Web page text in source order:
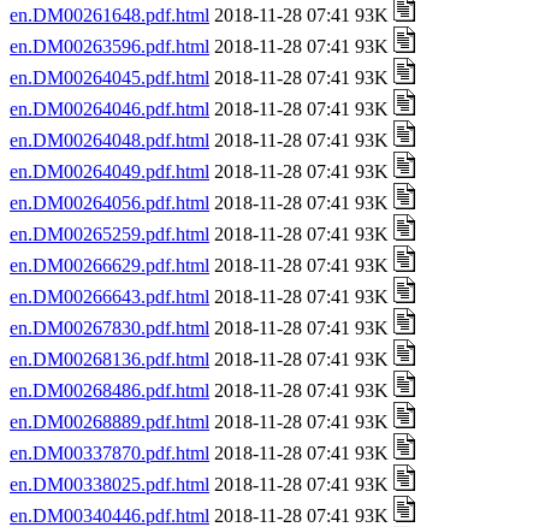
en.DM00261648.pdf.html 2018-11-28 07:41 93K
en.DM00263596.pdf.html 2018-11-28 07:41 93K
en.DM00264045.pdf.html 2018-11-28 07:41 93K
en.DM00264046.pdf.html 2018-11-28 07:41 93K
en.DM00264048.pdf.html 2018-11-28 07:41 93K
en.DM00264049.pdf.html 2018-11-28 07:41 93K
en.DM00264056.pdf.html 2018-11-28 07:41 93K
en.DM00265259.pdf.html 2018-11-28 07:41 93K
en.DM00266629.pdf.html 2018-11-28 07:41 93K
en.DM00266643.pdf.html 2018-11-28 07:41 93K
en.DM00267830.pdf.html 2018-11-28 07:41 93K
en.DM00268136.pdf.html 2018-11-28 07:41 93K
en.DM00268486.pdf.html 2018-11-28 07:41 93K
en.DM00268889.pdf.html 2018-11-28 07:41 93K
en.DM00337870.pdf.html 2018-11-28 07:41 93K
en.DM00338025.pdf.html 2018-11-28 07:41 93K
en.DM00340446.pdf.html 2018-11-28 07:41 93K